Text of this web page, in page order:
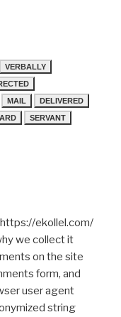
VERBALLY
MAIL
DELIVERED
SERVANT
ekollel.com/
we collect it
on the site
form, and
user agent
string